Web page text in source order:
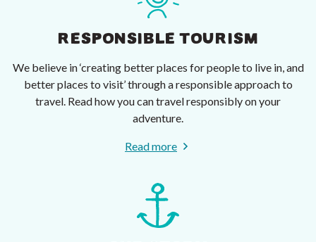
RESPONSIBLE TOURISM
We believe in ‘creating better places for people to live in, and
better places to visit’ through a responsible approach to
travel. Read how you can travel responsibly on your
adventure.
Read more